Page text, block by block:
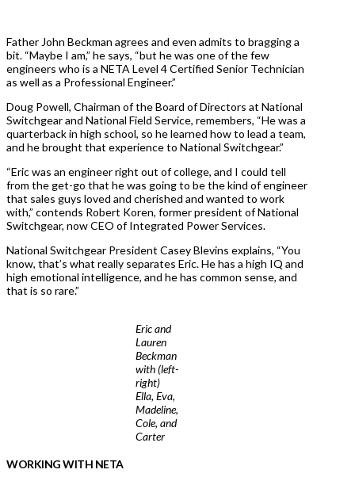
Father John Beckman agrees and even admits to bragging a
bit. “Maybe I am,” he says, “but he was one of the few
engineers who is a NETA Level 4 Certified Senior Technician
as well as a Professional Engineer.”
Doug Powell, Chairman of the Board of Directors at National
Switchgear and National Field Service, remembers, “He was a
quarterback in high school, so he learned how to lead a team,
and he brought that experience to National Switchgear.”
“Eric was an engineer right out of college, and I could tell
from the get-go that he was going to be the kind of engineer
that sales guys loved and cherished and wanted to work
with,” contends Robert Koren, former president of National
Switchgear, now CEO of Integrated Power Services.
National Switchgear President Casey Blevins explains, “You
know, that’s what really separates Eric. He has a high IQ and
high emotional intelligence, and he has common sense, and
that is so rare.”
Eric and
Lauren
Beckman
with (left-
right)
Ella, Eva,
Madeline,
Cole, and
Carter
WORKING WITH NETA